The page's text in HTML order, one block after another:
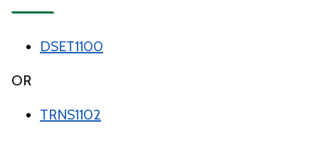
DSET1100
OR
TRNS1102